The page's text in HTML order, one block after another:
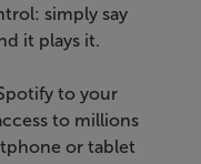
simply say
it plays it.
to your
to millions
or tablet